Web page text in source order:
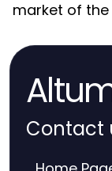
market of the
Contact